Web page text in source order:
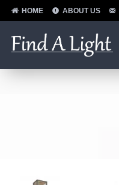
HOME ABOUT US